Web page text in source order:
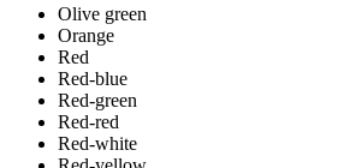
Olive green
Orange
Red
Red-blue
Red-green
Red-red
Red-white